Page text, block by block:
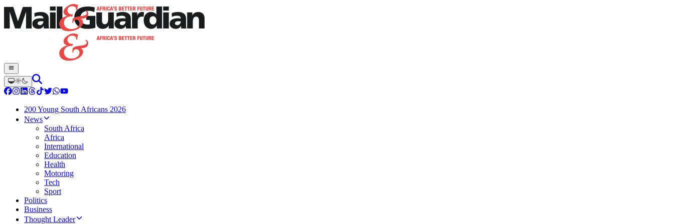
200 Young South Africans 2026
News
South Africa
Africa
International
Education
Health
Motoring
Tech
Sport
Politics
Business
Thought Leader